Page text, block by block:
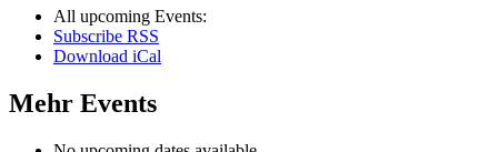
All upcoming Events:
Subscribe RSS
Download iCal
Mehr Events